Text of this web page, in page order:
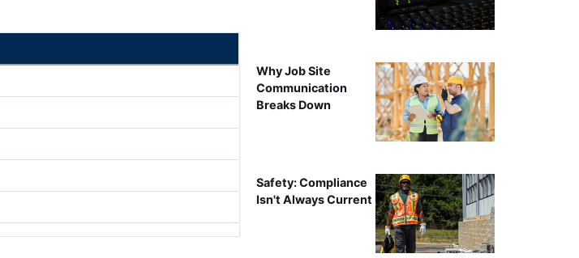
Why Job Site
Communication
Breaks Down
Safety: Compliance
Isn't Always Current